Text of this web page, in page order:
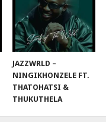
JAZZWRLD –
NINGIKHONZELE FT.
THATOHATSI &
THUKUTHELA